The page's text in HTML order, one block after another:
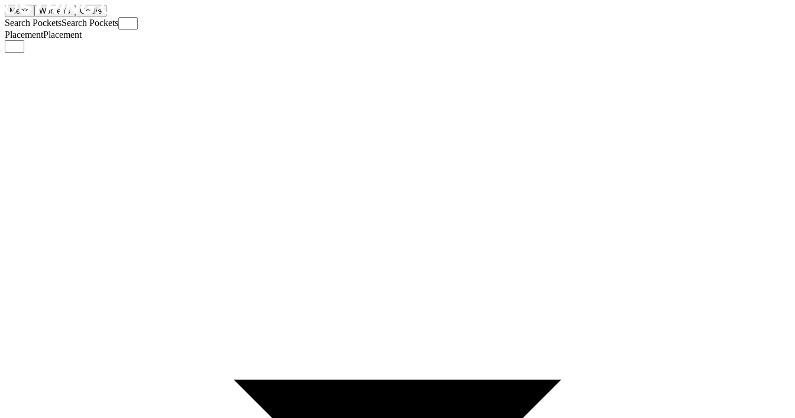
Men's Women's Goalie
Search PocketsSearch Pockets
PlacementPlacement